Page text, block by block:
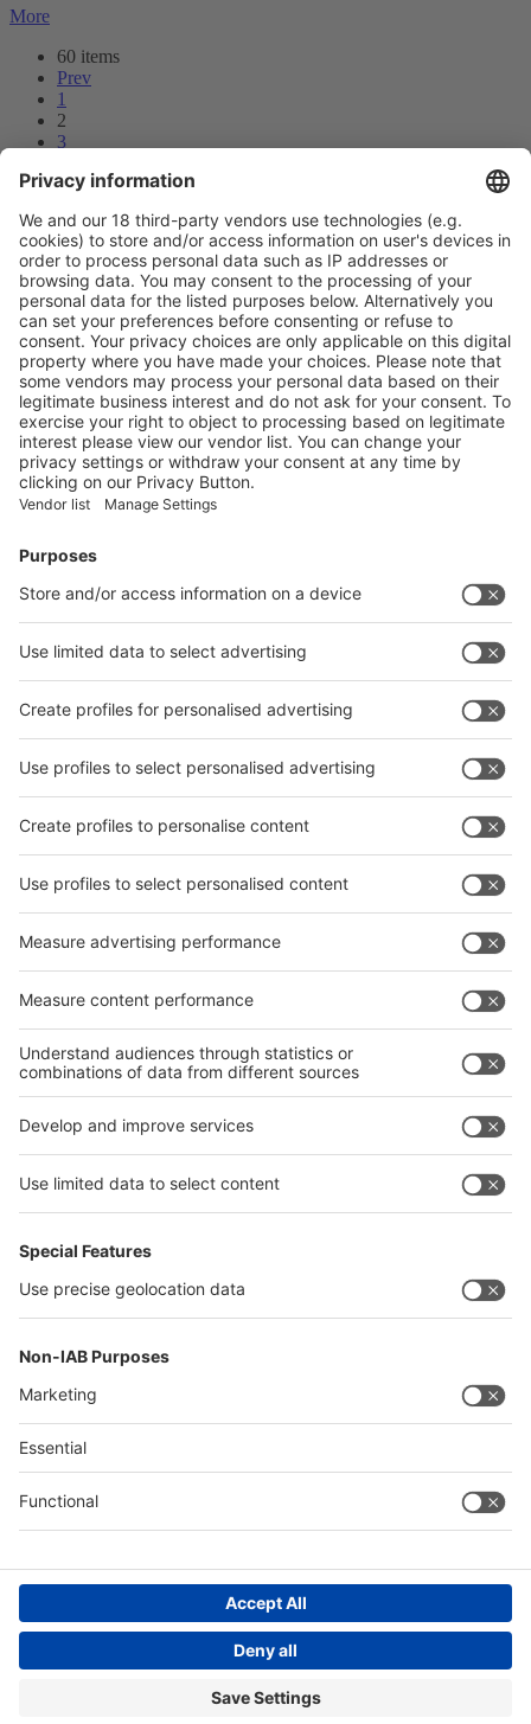
More
60 items
Prev
1
2
3
5
Prev
2 /60
Next
Vistor Pre-registration Booth Application
Visitor Pre-registration
BoothApplication
Facebook
News
interpack China Newsletter
Facebook
interpack China Newsletter
Privacy Policy
interpack alliance worldwide show
interpack alliance
Germany
China
Egypt
India
Algeria
interpack alliance
Germany
China
Thailand
Philippines
沪ICP备13014242号-6
Companies & Products News
We use cookies to operate this website and to improve its usability.
cookies.
Accept all